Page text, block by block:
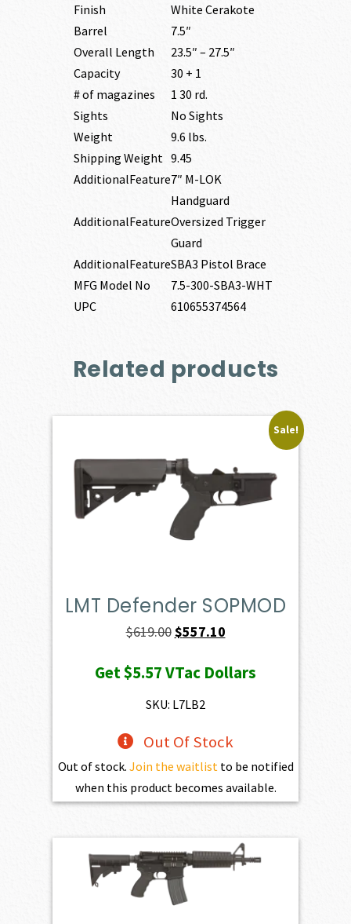
Finish
White Cerakote
Barrel
7.5″
Overall Length
23.5″ – 27.5″
Capacity
30 + 1
# of magazines
1 30 rd.
Sights
No Sights
Weight
9.6 lbs.
Shipping Weight 9.45
AdditionalFeature7″ M-LOK
Handguard
AdditionalFeatureOversized Trigger
Guard
AdditionalFeatureSBA3 Pistol Brace
MFG Model No
7.5-300-SBA3-WHT
UPC
610655374564
Related products
Sale!
LMT Defender SOPMOD
$619.00Original
was:
$619.00.
$557.10Current
is:
Get$5.57VTac Dollars
SKU: L7LB2
Out Of Stock
Out of stock. Join the waitlist to be notified
when this product becomes available.